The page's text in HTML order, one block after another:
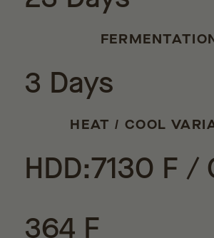
FERMENTATION
3 Days
HEAT / COOL
HDD:7130 F /
364 F